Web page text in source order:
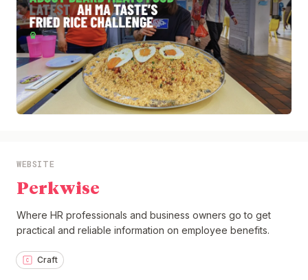
WEBSITE
Perkwise
Where HR professionals and business owners go to get
practical and reliable information on employee benefits.
Craft